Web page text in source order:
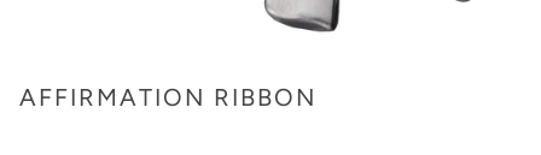
AFFIRMATION RIBBON